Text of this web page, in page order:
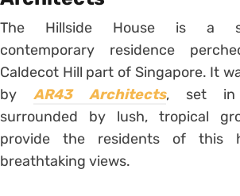
The Hillside House is a
contemporary residence
Caldecot Hill part of Singapore. It
by AR43 Architects, set in
surrounded by lush, tropical
provide the residents of this
breathtaking views.